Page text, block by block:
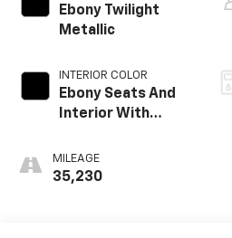
Ebony Twilight
Metallic
INTERIOR COLOR
Ebony Seats And
Interior With
Stitching,
Perforated
MILEAGE
35,230